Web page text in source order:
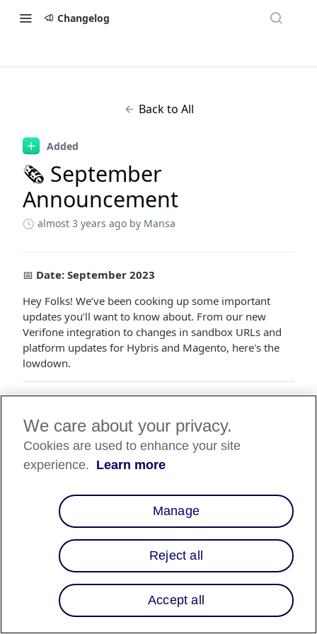
Changelog
Back to All
Added
🗞 September
Announcement
almost 3 years ago by Mansa
📅 Date: September 2023
Hey Folks! We’ve been cooking up some important
updates you’ll want to know about. From our new
Verifone integration to changes in sandbox URLs and
platform updates for Hybris and Magento, here's the
lowdown.
🎉 Verifone Integration is Here!
Smooth sailing just got smoother for in-store payments.
Introducing our Verifone integration! Here’s the nitty-
Your customer picks "Affirm" on the Verifone
PIN pad, and voila, a QR code is generated.
They scan the QR code with their phone, make
and/or confirm their Affirm account, and get
They choose their payment plan, nod at the
loan details, and boom—the purchase is a go!
Merchant Side
If you're already familiar with Verifone, just
We care about your privacy.
Cookies are used to enhance your site
experience. Learn more
Manage
Reject all
Accept all